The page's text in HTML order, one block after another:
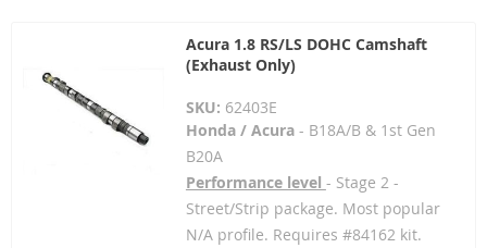
Acura 1.8 RS/LS DOHC Camshaft
(Exhaust Only)
SKU: 62403E
Honda / Acura- B18A/B & 1st Gen
B20A
Performance level - Stage 2 -
Street/Strip package. Most popular
N/A profile. Requires #84162 kit.